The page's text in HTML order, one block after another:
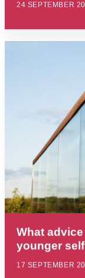
24 SEPTEMBER
What
younger
17 SEPTEMBER